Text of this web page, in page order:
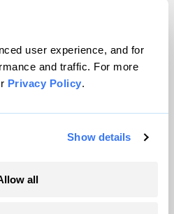
user experience, and for
and traffic. For more
Privacy Policy.
Show details
all
Inc. All rights reserved.
byWordPress VIP